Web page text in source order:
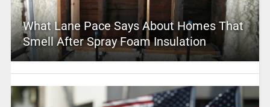
What Lane Pace Says About Homes That
Smell After Spray Foam Insulation